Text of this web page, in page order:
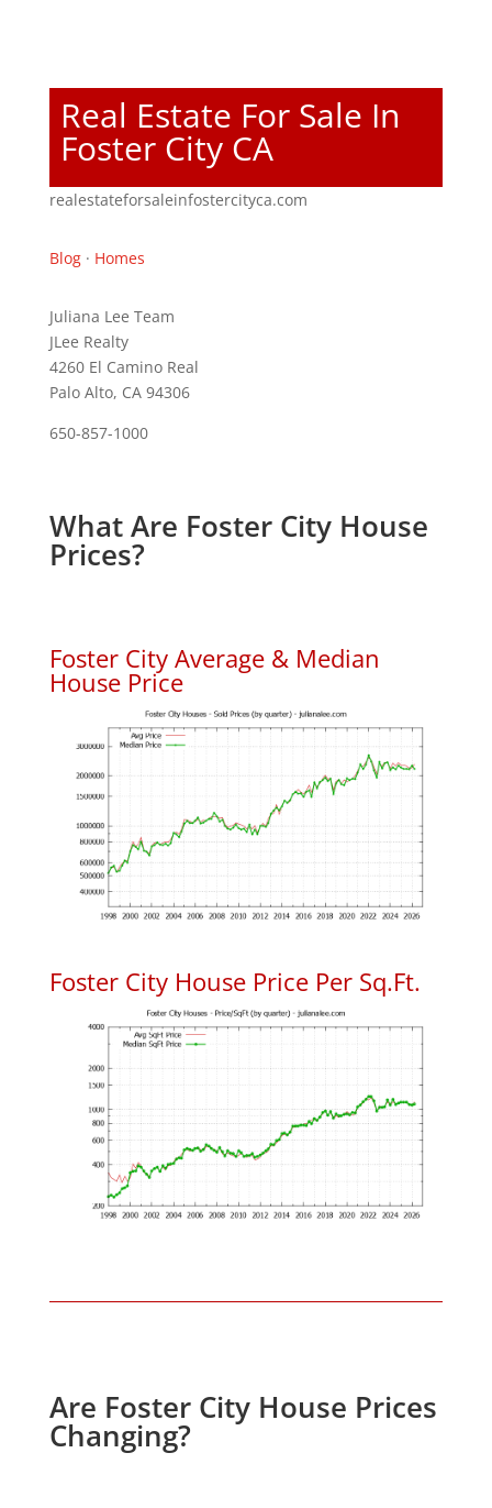
Real Estate For Sale In
Foster City CA
realestateforsaleinfostercityca.com
Blog· Homes
Juliana Lee Team
JLee Realty
4260 El Camino Real
Palo Alto, CA 94306
650-857-1000
What Are Foster City House
Prices?
Foster City Average & Median
House Price
Foster City House Price Per Sq.Ft.
Are Foster City House Prices
Changing?